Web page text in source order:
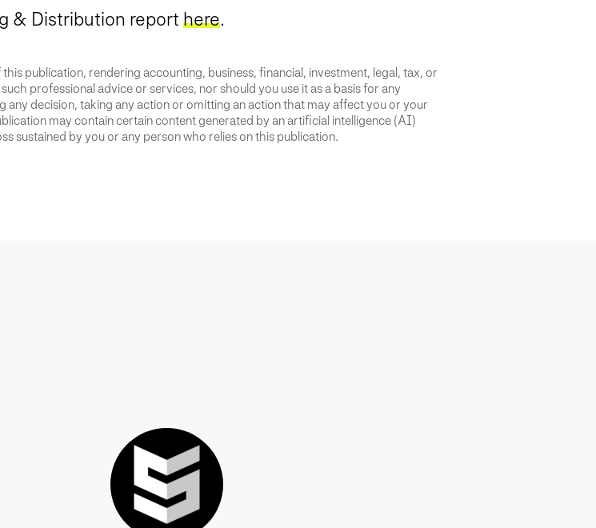
& Distribution report here.
publication, rendering accounting, business, financial, investment, legal, tax, or
professional advice or services, nor should you use it as a basis for any
decision, taking any action or omitting an action that may affect you or your
may contain certain content generated by an artificial intelligence (AI)
sustained by you or any person who relies on this publication.